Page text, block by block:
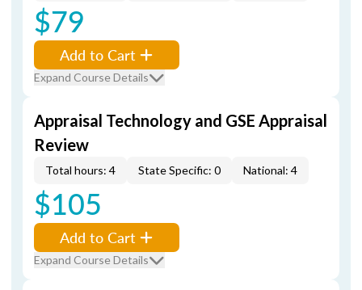
$79
Add to Cart
Expand Course Details
Appraisal Technology and GSE Appraisal
Review
Total hours: 4 State Specific: 0 National: 4
$105
Add to Cart
Expand Course Details